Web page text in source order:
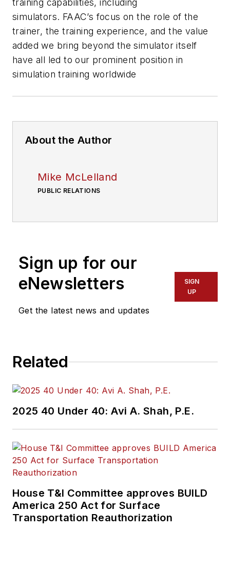
training capabilities, including
simulators. FAAC’s focus on the role of the
trainer, the training experience, and the value
added we bring beyond the simulator itself
have all led to our prominent position in
simulation training worldwide
About the Author
Mike McLelland
PUBLIC RELATIONS
Sign up for our
eNewsletters
Get the latest news and updates
SIGN
UP
Related
2025 40 Under 40: Avi A. Shah, P.E.
House T&I Committee approves BUILD
America 250 Act for Surface
Transportation Reauthorization